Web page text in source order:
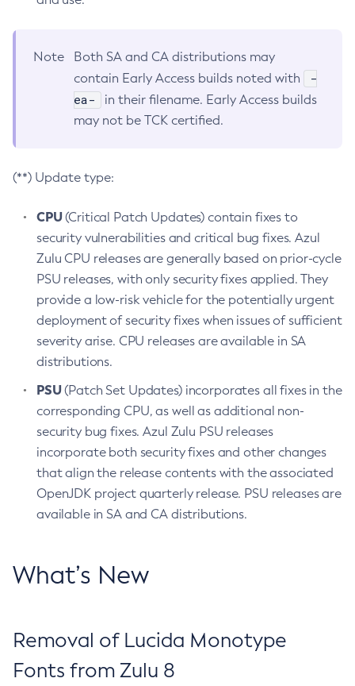
Note
Both SA and CA distributions may
contain Early Access builds noted with
-
ea-
in their filename. Early Access builds
may not be TCK certified.
(**) Update type:
CPU(Critical Patch Updates) contain fixes to
security vulnerabilities and critical bug fixes. Azul
Zulu CPU releases are generally based on prior-cycle
PSU releases, with only security fixes applied. They
provide a low-risk vehicle for the potentially urgent
deployment of security fixes when issues of sufficient
severity arise. CPU releases are available in SA
distributions.
PSU(Patch Set Updates) incorporates all fixes in the
corresponding CPU, as well as additional non-
security bug fixes. Azul Zulu PSU releases
incorporate both security fixes and other changes
that align the release contents with the associated
OpenJDK project quarterly release. PSU releases are
available in SA and CA distributions.
What’s New
Removal of Lucida Monotype
Fonts from Zulu 8